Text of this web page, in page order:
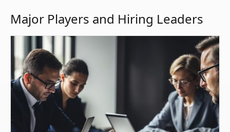
Major Players and Hiring Leaders